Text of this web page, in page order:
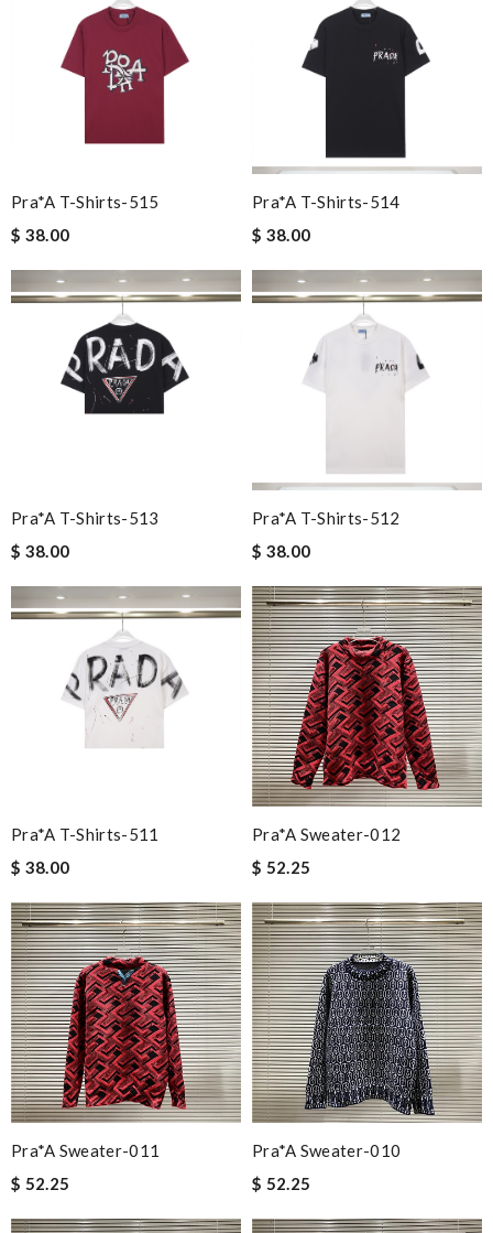
Pra*a T-Shirts-515
$ 38.00
Pra*a T-Shirts-514
$ 38.00
Pra*a T-Shirts-513
$ 38.00
Pra*a T-Shirts-512
$ 38.00
Pra*a T-Shirts-511
$ 38.00
Pra*a Sweater-012
$ 52.25
Pra*a Sweater-011
$ 52.25
Pra*a Sweater-010
$ 52.25